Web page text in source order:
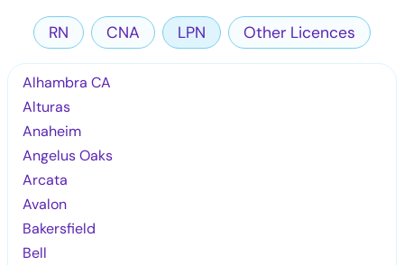
RN CNA LPN Other Licences
Alhambra CA
Alturas
Anaheim
Angelus Oaks
Arcata
Avalon
Bakersfield
Bell